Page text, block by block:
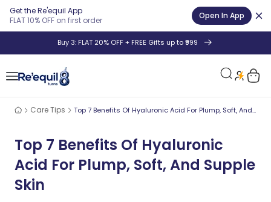
Get the Re'equil App
FLAT 10% OFF on first order
Open In App
to
FREE Gifts up to ₹999
Care Tips Top 7 Benefits Of Hyaluronic Acid For Plump, Soft, And Supple Skin
Top 7 Benefits Of Hyaluronic
Acid For Plump, Soft, And Supple
Skin